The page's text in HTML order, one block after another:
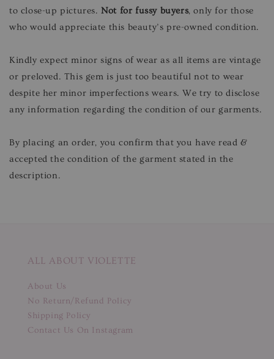
to close-up pictures.Not for fussy buyers, only for those
who would appreciate this beauty’s pre-owned condition.
Kindly expect minor signs of wear as all items are vintage
or preloved. This gem is just too beautiful not to wear
despite her minor imperfections wears. We try to disclose
any information regarding the condition of our garments.
By placing an order, you confirm that you have read &
accepted the condition of the garment stated in the
description.
ALL ABOUT VIOLETTE
About Us
No Return/Refund Policy
Shipping Policy
Contact Us On Instagram